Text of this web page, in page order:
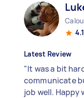
4.1
Latest Review
"It was a bit
communicate
job well. Happy